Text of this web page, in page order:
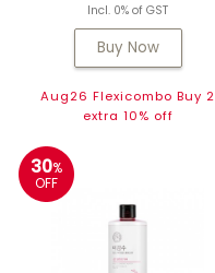
Incl. 0% of GST
Buy Now
Aug26 Flexicombo Buy 2
extra 10% off
30%
OFF